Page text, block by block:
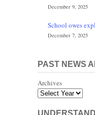
December 9, 2025
School owes
December 7, 2025
PAST NEWS
Archives